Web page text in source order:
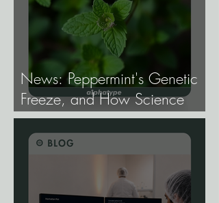
News: Peppermint's Genetic
Freeze, and How Science
Broke It.